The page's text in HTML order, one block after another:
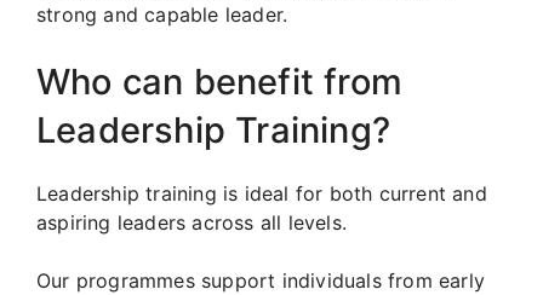
strong and capable leader.
Who can benefit from
Leadership Training?
Leadership training is ideal for both current and
aspiring leaders across all levels.
Our programmes support individuals from early